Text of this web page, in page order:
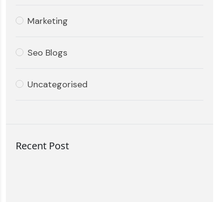
Marketing
Seo Blogs
Uncategorised
Recent Post